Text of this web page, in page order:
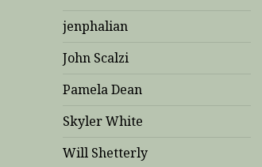
jenphalian
John Scalzi
Pamela Dean
Skyler White
Will Shetterly